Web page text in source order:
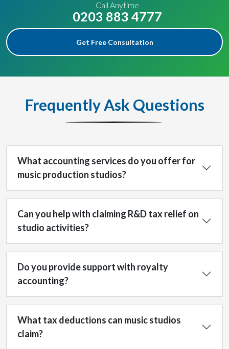
Call Anytime
0203 883 4777
Get Free Consultation
Frequently Ask Questions
What accounting services do you offer for
music production studios?
Can you help with claiming R&D tax relief on
studio activities?
Do you provide support with royalty
accounting?
What tax deductions can music studios
claim?